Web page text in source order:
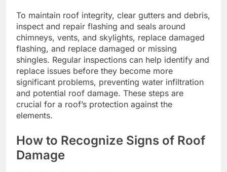
To maintain roof integrity, clear gutters and debris,
inspect and repair flashing and seals around
chimneys, vents, and skylights, replace damaged
flashing, and replace damaged or missing
shingles. Regular inspections can help identify and
replace issues before they become more
significant problems, preventing water infiltration
and potential roof damage. These steps are
crucial for a roof’s protection against the
elements.
How to Recognize Signs of Roof
Damage